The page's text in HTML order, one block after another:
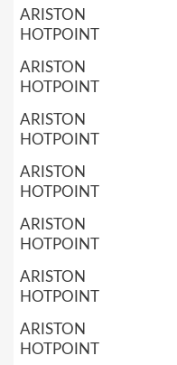
ARISTON
HOTPOINT
ARISTON
HOTPOINT
ARISTON
HOTPOINT
ARISTON
HOTPOINT
ARISTON
HOTPOINT
ARISTON
HOTPOINT
ARISTON
HOTPOINT